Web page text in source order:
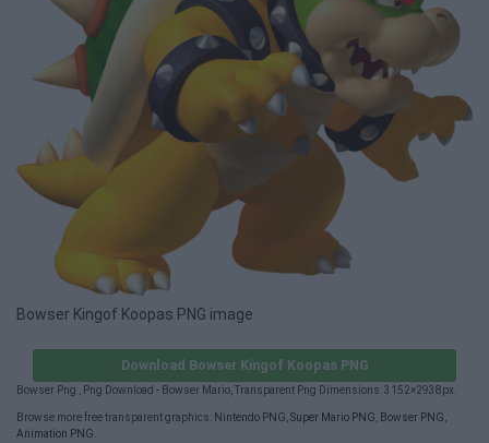
Bowser Kingof Koopas PNG image
Download Bowser Kingof Koopas PNG
Bowser Png , Png Download - Bowser Mario, Transparent Png Dimensions: 3152×2938px.
Browse more free transparent graphics: Nintendo PNG Super Mario PNG Bowser PNG
Animation PNG